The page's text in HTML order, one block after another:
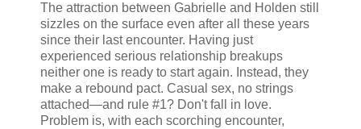
The attraction between Gabrielle and Holden still
sizzles on the surface even after all these years
since their last encounter. Having just
experienced serious relationship breakups
neither one is ready to start again. Instead, they
make a rebound pact. Casual sex, no strings
attached—and rule #1? Don't fall in love.
Problem is, with each scorching encounter,